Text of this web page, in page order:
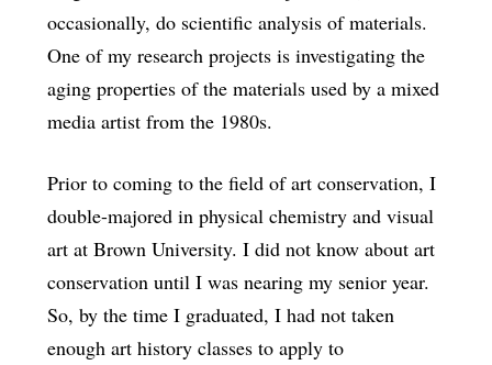
occasionally, do scientific analysis of materials.
One of my research projects is investigating the
aging properties of the materials used by a mixed
media artist from the 1980s.
Prior to coming to the field of art conservation, I
double-majored in physical chemistry and visual
art at Brown University. I did not know about art
conservation until I was nearing my senior year.
So, by the time I graduated, I had not taken
enough art history classes to apply to